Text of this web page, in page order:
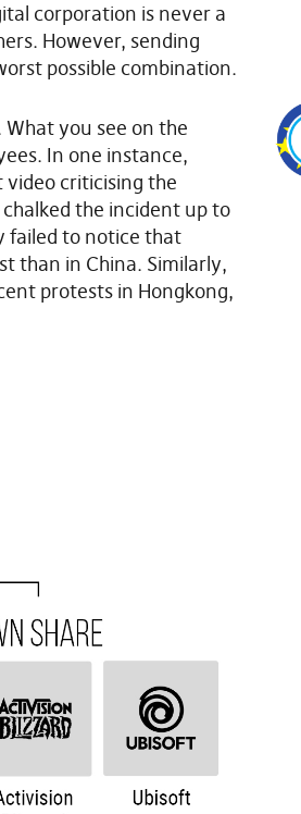
corporation is never a
However, sending
possible combination.
What you see on the
In one instance,
video criticising the
the incident up to
failed to notice that
than in China. Similarly,
protests in Hongkong,